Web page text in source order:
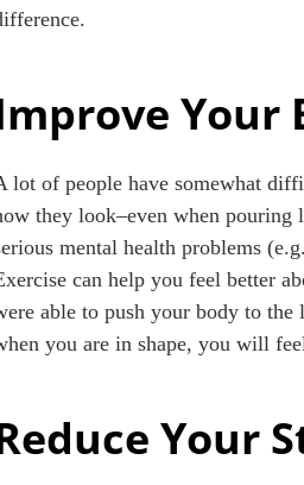
Your
lot of people have somewhat
they look–even when pouring
mental health problems
can help you feel better
able to push your body to
you are in shape, you will
Your